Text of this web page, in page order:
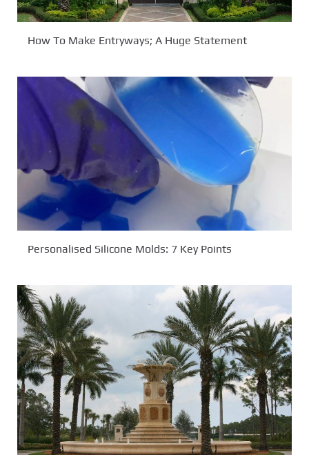
How To Make Entryways; A Huge Statement
Personalised Silicone Molds: 7 Key Points